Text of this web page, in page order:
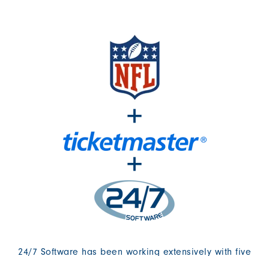
+
+
24/7 Software has been working extensively with five